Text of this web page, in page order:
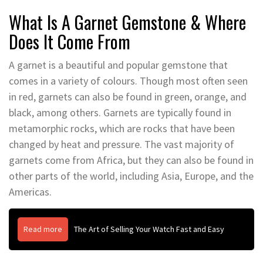
What Is A Garnet Gemstone & Where
Does It Come From
A garnet is a beautiful and popular gemstone that
comes in a variety of colours. Though most often seen
in red, garnets can also be found in green, orange, and
black, among others. Garnets are typically found in
metamorphic rocks, which are rocks that have been
changed by heat and pressure. The vast majority of
garnets come from Africa, but they can also be found in
other parts of the world, including Asia, Europe, and the
Americas.
Read more The Art of Selling Your Watch Fast and Easy